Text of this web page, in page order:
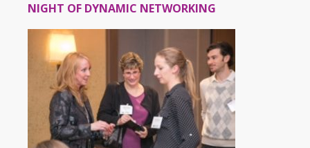
NIGHT OF DYNAMIC NETWORKING